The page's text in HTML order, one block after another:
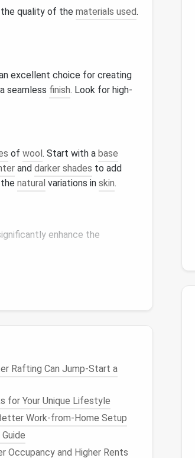
quality of the materials used.
excellent choice for creating
seamless finish. Look for high-
of wool. Start with a base
and darker shades to add
natural variations in skin.
enhance the
a smooth surface as you
woolat once can create
until you achieve the desired
Rafting Can Jump-Start a
for Your Unique Lifestyle
Work-from-Home Setup
Occupancy and Higher Rents